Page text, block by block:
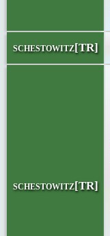
schestowitz[TR]
schestowitz[TR]